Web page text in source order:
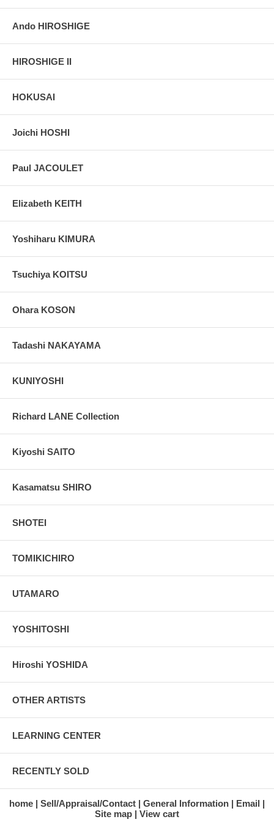
Ando HIROSHIGE
HIROSHIGE II
HOKUSAI
Joichi HOSHI
Paul JACOULET
Elizabeth KEITH
Yoshiharu KIMURA
Tsuchiya KOITSU
Ohara KOSON
Tadashi NAKAYAMA
KUNIYOSHI
Richard LANE Collection
Kiyoshi SAITO
Kasamatsu SHIRO
SHOTEI
TOMIKICHIRO
UTAMARO
YOSHITOSHI
Hiroshi YOSHIDA
OTHER ARTISTS
LEARNING CENTER
RECENTLY SOLD
home Sell/Appraisal/Contact General Information
Email
Site map
View cart